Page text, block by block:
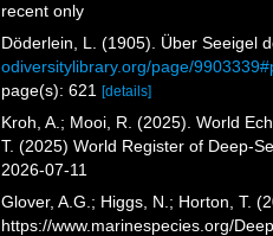
recent only
Döderlein, L. (1905). Über Seeigel
odiversitylibrary.org/page/
page(s): 621[details]
Kroh, A.; Mooi, R. (2025). World
T. (2025) World Register of Deep-
2026-07-11
Glover, A.G.; Higgs, N.; Horton, T.
https://www.marinespecies.org/